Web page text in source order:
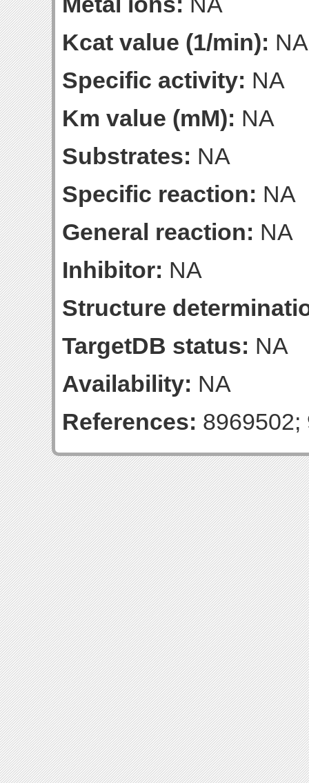
Kcat value (1/min): NA
Specific activity: NA
Km value (mM): NA
Substrates: NA
Specific reaction: NA
General reaction: NA
Inhibitor: NA
Structure
TargetDB status: NA
Availability: NA
References: 8969502;